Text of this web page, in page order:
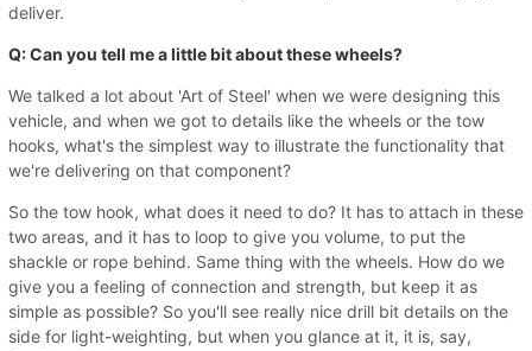
deliver.
Q: Can you tell me a little bit about these wheels?
We talked a lot about 'Art of Steel' when we were designing this
vehicle, and when we got to details like the wheels or the tow
hooks, what's the simplest way to illustrate the functionality that
we're delivering on that component?
So the tow hook, what does it need to do? It has to attach in these
two areas, and it has to loop to give you volume, to put the
shackle or rope behind. Same thing with the wheels. How do we
give you a feeling of connection and strength, but keep it as
simple as possible? So you'll see really nice drill bit details on the
side for light-weighting, but when you glance at it, it is, say,